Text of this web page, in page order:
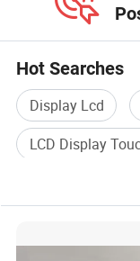
Hot Searches
Display Lcd
LCD Display